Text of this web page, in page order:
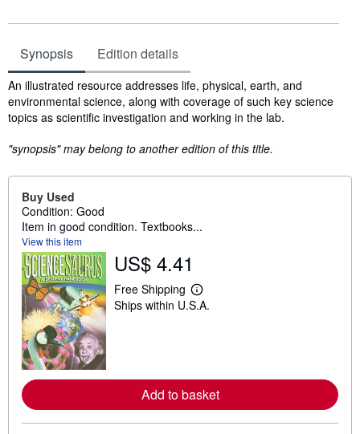
Synopsis Edition details
Synopsis
An illustrated resource addresses life, physical, earth, and
environmental science, along with coverage of such key science
topics as scientific investigation and working in the lab.
"synopsis" may belong to another edition of this title.
Buy Used
Condition: Good
Item in good condition. Textbooks...
View this item
US$ 4.41
Free Shipping
L
e
r
e
a
o
Ships within U.S.A.
Add to basket